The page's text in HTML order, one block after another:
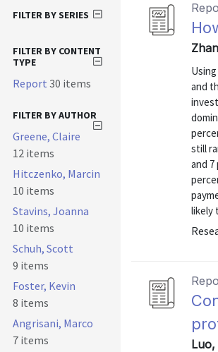
and
still
and
likely
Luo,
FILTER BY SERIES
FILTER BY CONTENT
TYPE
Report 30 items
FILTER BY AUTHOR
Greene, Claire
12 items
Hitczenko, Marcin
10 items
Stavins, Joanna
10 items
Schuh, Scott
9 items
Foster, Kevin
8 items
Angrisani, Marco
7 items